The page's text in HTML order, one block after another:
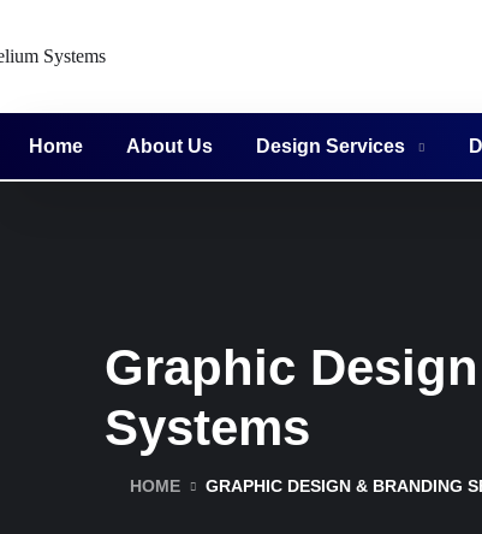
Home About Us Design Services
Graphic
Systems
HOME GRAPHIC DESIGN & BRANDING